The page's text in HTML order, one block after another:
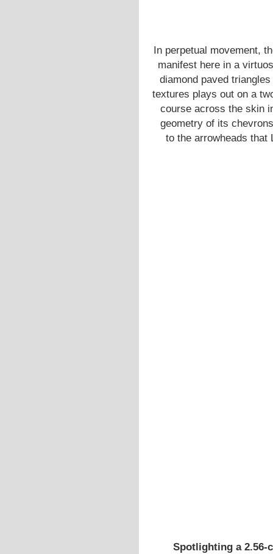
In perpetual movement,
manifest here in a
diamond paved
textures plays out on a
course across the skin
geometry of its
to the arrowheads that
Spotlighting a 2.56-